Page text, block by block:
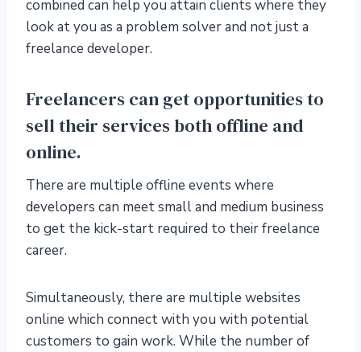
combined can help you attain clients where they
look at you as a problem solver and not just a
freelance developer.
Freelancers can get opportunities to
sell their services both offline and
online.
There are multiple offline events where
developers can meet small and medium business
to get the kick-start required to their freelance
career.
Simultaneously, there are multiple websites
online which connect with you with potential
customers to gain work. While the number of